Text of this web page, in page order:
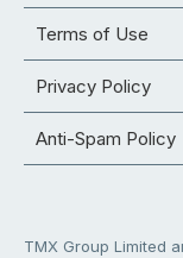
Terms of Use
Privacy Policy
Anti-Spam Policy
TMX Group Limited